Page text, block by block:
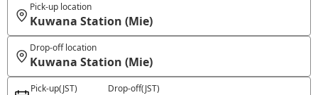
Pick-up location
Kuwana Station (Mie)
Drop-off location
Kuwana Station (Mie)
Pick-up(JST) Drop-off(JST)